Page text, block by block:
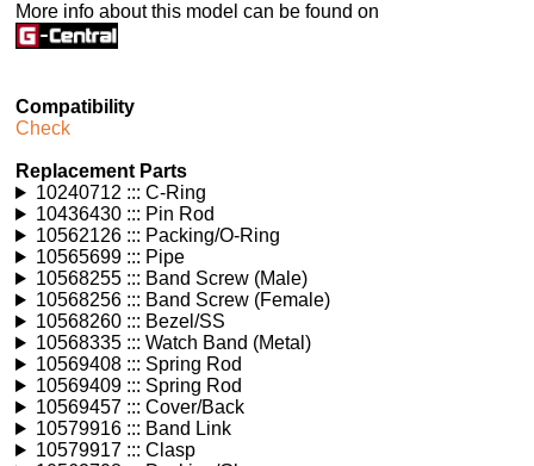
More info about this model can be found on
Compatibility
Check
Replacement Parts
10240712 ::: C-Ring
10436430 ::: Pin Rod
10562126 ::: Packing/O-Ring
10565699 ::: Pipe
10568255 ::: Band Screw (Male)
10568256 ::: Band Screw (Female)
10568260 ::: Bezel/SS
10568335 ::: Watch Band (Metal)
10569408 ::: Spring Rod
10569409 ::: Spring Rod
10569457 ::: Cover/Back
10579916 ::: Band Link
10579917 ::: Clasp